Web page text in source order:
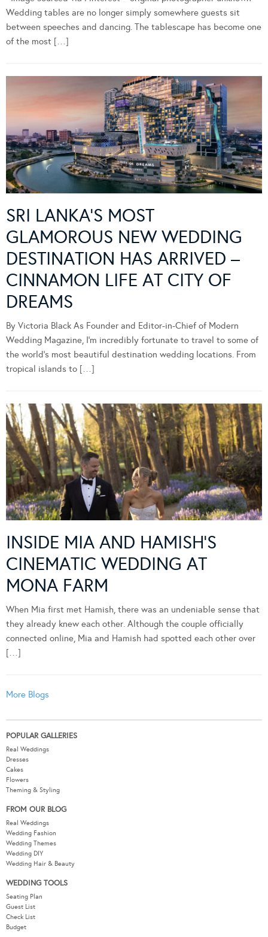
Wedding tables are no longer simply somewhere guests sit
between speeches and dancing. The tablescape has become one
of the most […]
SRI LANKA’S MOST
GLAMOROUS NEW WEDDING
DESTINATION HAS ARRIVED –
CINNAMON LIFE AT CITY OF
DREAMS
By Victoria Black As Founder and Editor-in-Chief of Modern
Wedding Magazine, I’m incredibly fortunate to travel to some of
the world’s most beautiful destination wedding locations. From
tropical islands to […]
INSIDE MIA AND HAMISH’S
CINEMATIC WEDDING AT
MONA FARM
When Mia first met Hamish, there was an undeniable sense that
they already knew each other. Although the couple officially
connected online, Mia and Hamish had spotted each other over
[…]
More Blogs
POPULAR GALLERIES
Real Weddings
Dresses
Cakes
Flowers
Theming & Styling
FROM OUR BLOG
Real Weddings
Wedding Fashion
Wedding Themes
Wedding DIY
Wedding Hair & Beauty
WEDDING TOOLS
Seating Plan
Guest List
Check List
Budget